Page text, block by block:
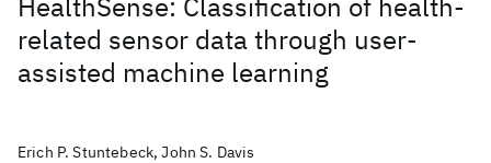
related sensor data through user-
assisted machine learning
Erich P. Stuntebeck, John S. Davis